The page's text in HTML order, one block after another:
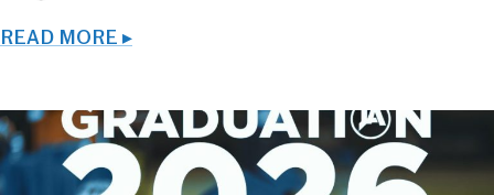
READ MORE ▸